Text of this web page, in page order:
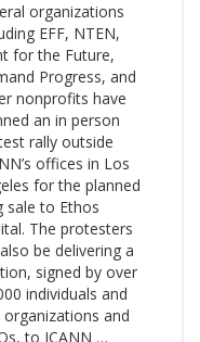
organizations
EFF, NTEN,
for the Future,
Progress, and
nonprofits have
an in person
rally outside
offices in Los
for the planned
sale to Ethos
The protesters
be delivering a
signed by over
individuals and
organizations and
to ICANN …